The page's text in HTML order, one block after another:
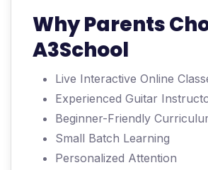
Why Parents
A3School
Live Interactive Online
Experienced Guitar
Beginner-Friendly
Small Batch Learning
Personalized Attention